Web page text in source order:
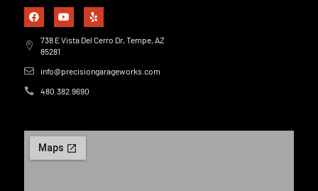
738 E Vista Del Cerro Dr, Tempe, AZ
85281
info@precisiongarageworks.com
480.382.9690